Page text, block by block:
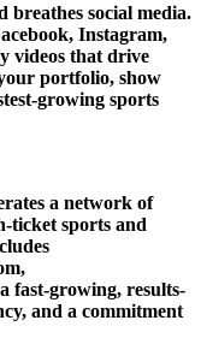
breathes social media.
Instagram,
videos that drive
portfolio, show
growing sports
a network of
ticket sports and
fast-growing, results-
and a commitment